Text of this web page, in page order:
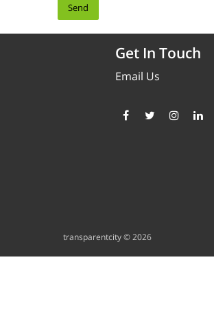
Get In Touch
Email Us
transparentcity © 2026